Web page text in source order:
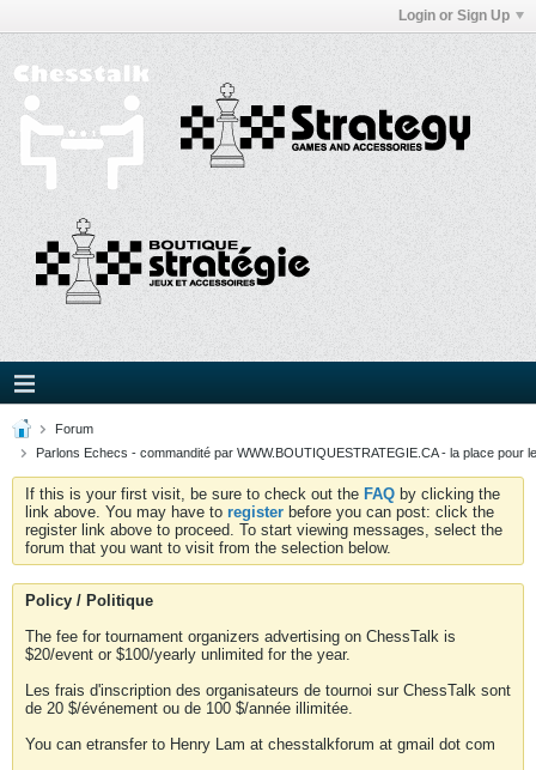
Login or Sign Up
Forum
Parlons Echecs - commandité par WWW.BOUTIQUESTRATEGIE.CA - la place pour
If this is your first visit, be sure to check out the FAQ by clicking the
link above. You may have to register before you can post: click the
register link above to proceed. To start viewing messages, select the
forum that you want to visit from the selection below.
Policy / Politique
The fee for tournament organizers advertising on ChessTalk is
$20/event or $100/yearly unlimited for the year.
Les frais d'inscription des organisateurs de tournoi sur ChessTalk sont
de 20 $/événement ou de 100 $/année illimitée.
You can etransfer to Henry Lam at chesstalkforum at gmail dot com